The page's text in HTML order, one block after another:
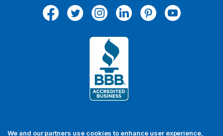
We and our partners use cookies to enhance user experience,